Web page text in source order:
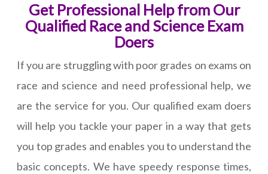
Get Professional Help from Our
Qualified Race and Science Exam
Doers
If you are struggling with poor grades on exams on
race and science and need professional help, we
are the service for you. Our qualified exam doers
will help you tackle your paper in a way that gets
you top grades and enables you to understand the
basic concepts. We have speedy response times,